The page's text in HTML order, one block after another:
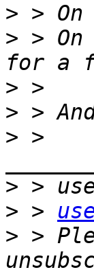
>
> >
>
>
> >
>
> >
> >